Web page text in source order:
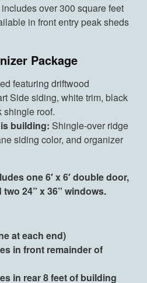
over 300 square feet
in front entry peak sheds
Package
featuring driftwood
Side siding, white trim, black
shingle roof.
building: Shingle-over ridge
siding color, and organizer
one 6′ x 6′ double door,
24” x 36” windows.
at each end)
in front remainder of
in rear 8 feet of building